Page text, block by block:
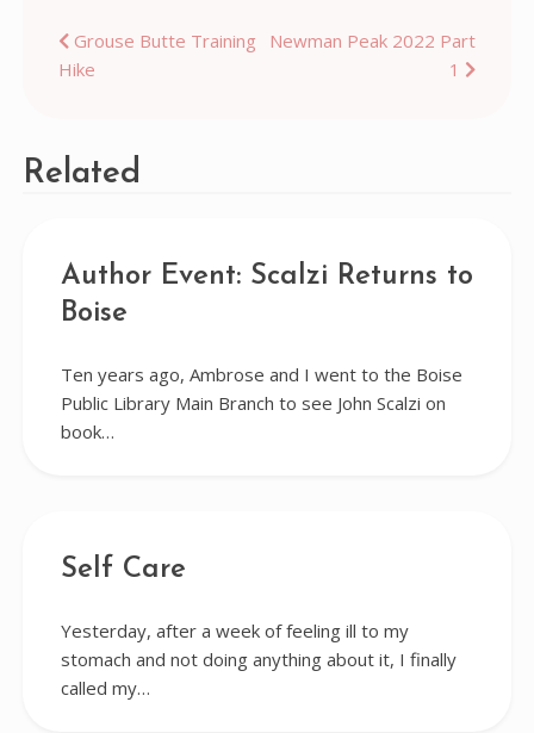
Post
navigation
Grouse Butte Training
Hike
Newman Peak 2022 Part
1
Related
Author Event: Scalzi Returns to
Boise
Ten years ago, Ambrose and I went to the Boise
Public Library Main Branch to see John Scalzi on
book…
Self Care
Yesterday, after a week of feeling ill to my
stomach and not doing anything about it, I finally
called my…